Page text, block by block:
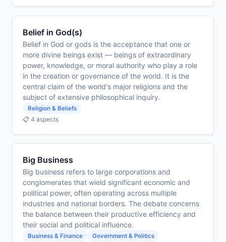
Belief in God(s)
Belief in God or gods is the acceptance that one or
more divine beings exist — beings of extraordinary
power, knowledge, or moral authority who play a role
in the creation or governance of the world. It is the
central claim of the world's major religions and the
subject of extensive philosophical inquiry.
Religion & Beliefs
📋 4 aspects
Big Business
Big business refers to large corporations and
conglomerates that wield significant economic and
political power, often operating across multiple
industries and national borders. The debate concerns
the balance between their productive efficiency and
their social and political influence.
Business & Finance Government & Politics